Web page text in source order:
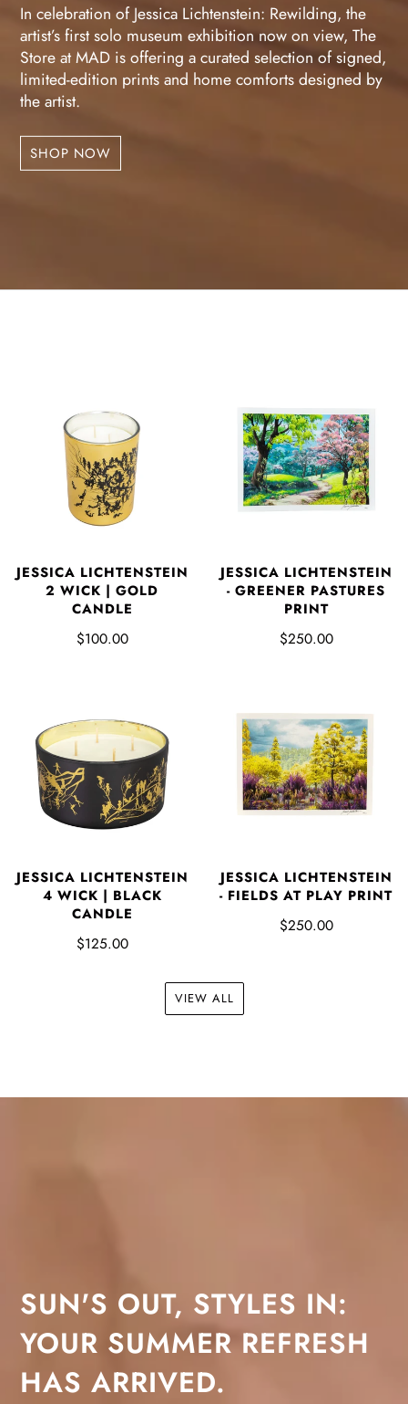
In celebration of Jessica Lichtenstein: Rewilding, the
artist’s first solo museum exhibition now on view, The
Store at MAD is offering a curated selection of signed,
limited-edition prints and home comforts designed by
the artist.
SHOP NOW
JESSICA LICHTENSTEIN
2 WICK | GOLD
CANDLE
$100.00
JESSICA LICHTENSTEIN
- GREENER PASTURES
PRINT
$250.00
JESSICA LICHTENSTEIN
4 WICK | BLACK
CANDLE
$125.00
JESSICA LICHTENSTEIN
- FIELDS AT PLAY PRINT
$250.00
VIEW ALL
SUN'S OUT, STYLES IN:
YOUR SUMMER REFRESH
HAS ARRIVED.